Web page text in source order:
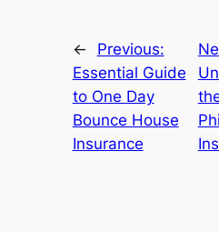
←
Previous:
Essential Guide
to One Day
Bounce House
Insurance